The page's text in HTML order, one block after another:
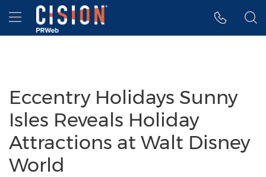
Accessibility Statement
Skip Navigation
Hamburger menu
Eccentry Holidays Sunny
Isles Reveals Holiday
Attractions at Walt Disney
World